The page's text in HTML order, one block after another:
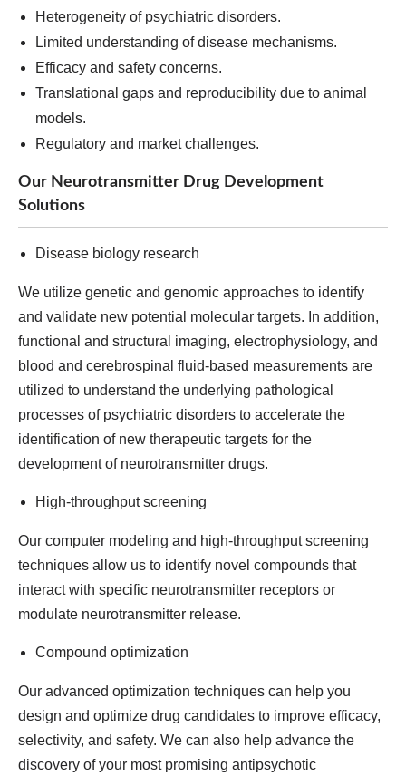
Heterogeneity of psychiatric disorders.
Limited understanding of disease mechanisms.
Efficacy and safety concerns.
Translational gaps and reproducibility due to animal
models.
Regulatory and market challenges.
Our Neurotransmitter Drug Development
Solutions
Disease biology research
We utilize genetic and genomic approaches to identify
and validate new potential molecular targets. In addition,
functional and structural imaging, electrophysiology, and
blood and cerebrospinal fluid-based measurements are
utilized to understand the underlying pathological
processes of psychiatric disorders to accelerate the
identification of new therapeutic targets for the
development of neurotransmitter drugs.
High-throughput screening
Our computer modeling and high-throughput screening
techniques allow us to identify novel compounds that
interact with specific neurotransmitter receptors or
modulate neurotransmitter release.
Compound optimization
Our advanced optimization techniques can help you
design and optimize drug candidates to improve efficacy,
selectivity, and safety. We can also help advance the
discovery of your most promising antipsychotic